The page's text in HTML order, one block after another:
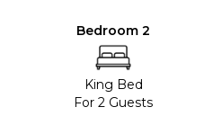
Bedroom 2
King Bed
For 2 Guests